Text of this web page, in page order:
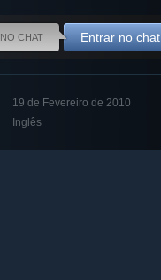
NO CHAT Entrar no chat
19 de Fevereiro de 2010
Inglês